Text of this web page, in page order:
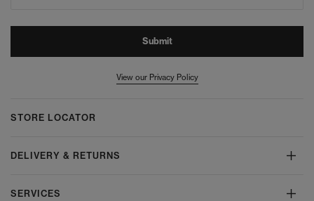
Submit
View our Privacy Policy
STORE LOCATOR
DELIVERY & RETURNS
SERVICES